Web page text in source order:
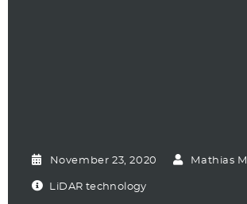
November 23, 2020 Mathias
LiDAR technology